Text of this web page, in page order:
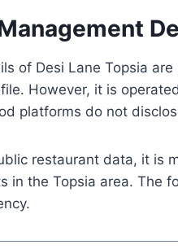
of Desi Lane Topsia
However, it is
platforms do not
restaurant data, it is
in the Topsia area. The